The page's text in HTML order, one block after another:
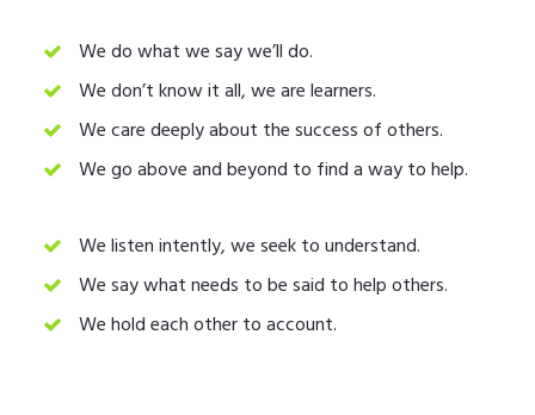
We do what we say we’ll do.
We don’t know it all, we are learners.
We care deeply about the success of others.
We go above and beyond to find a way to help.
We listen intently, we seek to understand.
We say what needs to be said to help others.
We hold each other to account.